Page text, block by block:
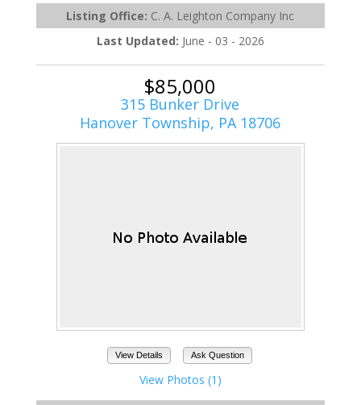
Listing Office: C. A. Leighton Company Inc
Last Updated: June - 03 - 2026
$85,000
315 Bunker Drive
Hanover Township, PA 18706
View Details Ask Question
View Photos (1)